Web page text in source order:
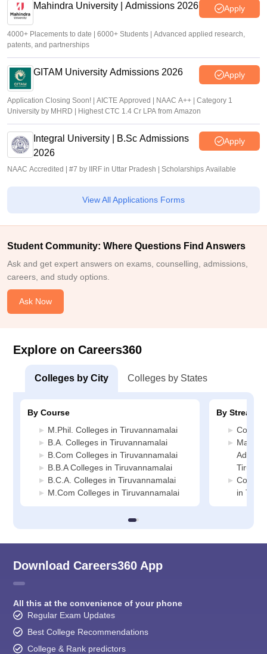
Mahindra University | Admissions 2026 Apply
4000+ Placements to date | 6000+ Students | Advanced applied research,
patents, and partnerships
GITAM University Admissions 2026 Apply
Application Closing Soon! | AICTE Approved | NAAC A++ | Category 1
University by MHRD | Highest CTC 1.4 Cr LPA from Amazon
Integral University | B.Sc Admissions
2026
Apply
NAAC Accredited | #7 by IIRF in Uttar Pradesh | Scholarships Available
View All Applications Forms
Student Community: Where Questions Find Answers
Ask and get expert answers on exams, counselling, admissions,
careers, and study options.
Ask Now
Explore on Careers360
Colleges by City Colleges by States
By Course
M.Phil. Colleges in Tiruvannamalai
B.A. Colleges in Tiruvannamalai
B.Com Colleges in Tiruvannamalai
B.B.A Colleges in Tiruvannamalai
B.C.A. Colleges in Tiruvannamalai
M.Com Colleges in Tiruvannamalai
By Stream
in
Download Careers360 App
All this at the convenience of your phone
Regular Exam Updates
Best College Recommendations
College & Rank predictors